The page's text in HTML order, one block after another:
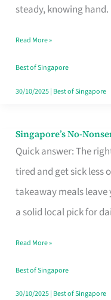
steady, knowing
Your
Window
Read More »
Best of Singapore
30/10/2025| Best of Singapore
Singapore’s No-
Quick answer: The
tired and get sick less
takeaway meals
a solid local pick for
Singapore’s
No-
Multivitamin
Read More »
Best of Singapore
30/10/2025| Best of Singapore